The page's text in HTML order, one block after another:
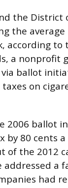
the District
the
according to
a nonprofit
ballot
on
2006 ballot
by 80 cents a
of the 2012
addressed a
had